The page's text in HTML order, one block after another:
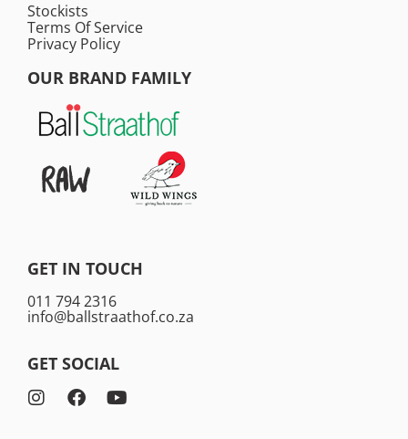
Stockists
Terms Of Service
Privacy Policy
OUR BRAND FAMILY
GET IN TOUCH
011 794 2316
info@ballstraathof.co.za
GET SOCIAL